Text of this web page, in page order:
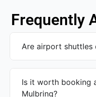
Frequently
Are airport shuttles
Is it worth booking
Mulbring?